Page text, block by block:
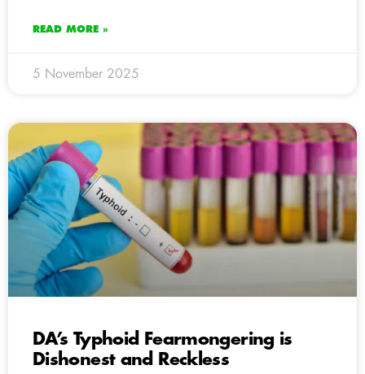
READ MORE »
5 November 2025
DA’s Typhoid Fearmongering is
Dishonest and Reckless